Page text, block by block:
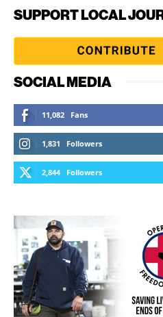
SUPPORT LOCAL
SOCIAL MEDIA
11,082 Fans
1,831 Followers
2,844 Followers